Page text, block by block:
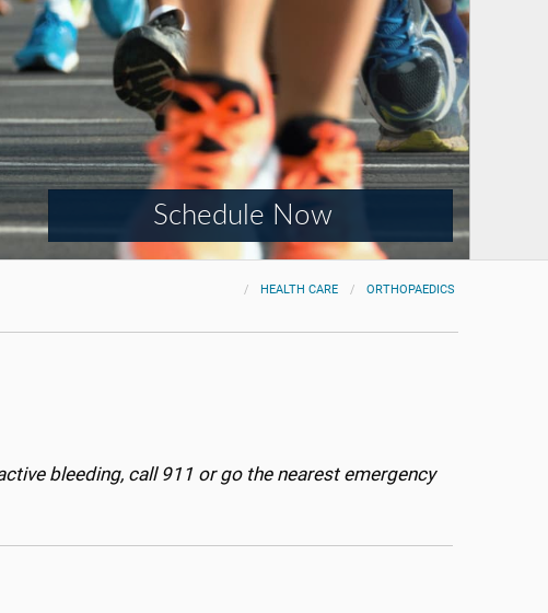
Schedule Now
HEALTH CARE ORTHOPAEDICS
bleeding, call 911 or go the nearest emergency